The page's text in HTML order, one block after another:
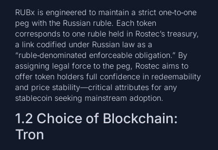
RUBx is engineered to maintain a strict one‑to‑one
peg with the Russian ruble. Each token
corresponds to one ruble held in Rostec’s treasury,
a link codified under Russian law as a
“ruble‑denominated enforceable obligation.” By
assigning legal force to the peg, Rostec aims to
offer token holders full confidence in redeemability
and price stability—critical attributes for any
stablecoin seeking mainstream adoption.
1.2 Choice of Blockchain:
Tron